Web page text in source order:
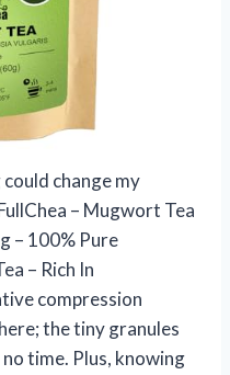
change my
– Mugwort Tea
– 100% Pure
– Rich In
compression
the tiny granules
time. Plus, knowing